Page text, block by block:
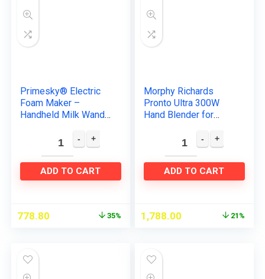
Primesky® Electric
Foam Maker –
Handheld Milk Wand
Milk, Hand Blender
Coffee, Egg Beater
milk…
ADD TO CART
778.80 35%
Morphy Richards
Pronto Ultra 300W
Hand Blender for
Multifunctional Blade
& Detachable Shaft,
Blue
ADD TO CART
1,788.00 21%